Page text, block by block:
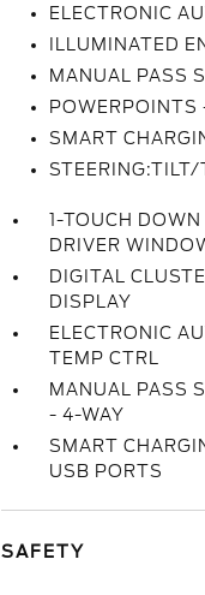
ELECTRONIC
ILLUMINATED
MANUAL PASS
POWERPOINTS
SMART
STEERING:TILT/
1-TOUCH DOWN
DRIVER
DIGITAL
DISPLAY
ELECTRONIC
TEMP CTRL
MANUAL PASS
- 4-WAY
SMART
USB PORTS
SAFETY